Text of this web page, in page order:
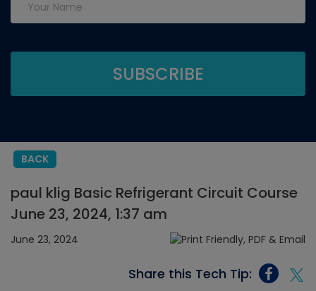
BACK
paul klig Basic Refrigerant Circuit Course
June 23, 2024, 1:37 am
June 23, 2024
Share this Tech Tip: